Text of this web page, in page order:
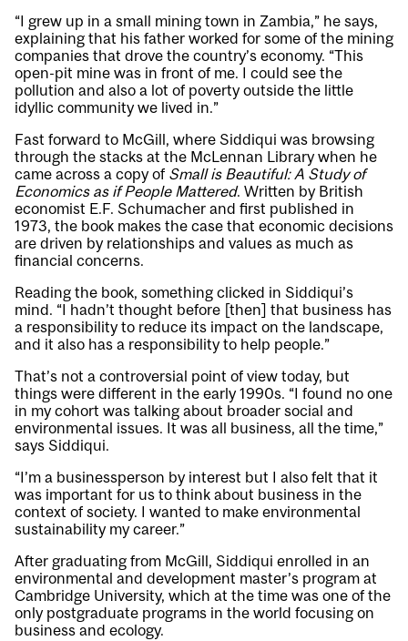
“I grew up in a small mining town in Zambia,” he says,
explaining that his father worked for some of the mining
companies that drove the country’s economy. “This
open-pit mine was in front of me. I could see the
pollution and also a lot of poverty outside the little
idyllic community we lived in.”
Fast forward to McGill, where Siddiqui was browsing
through the stacks at the McLennan Library when he
came across a copy of Small is Beautiful: A Study of
Economics as if People Mattered. Written by British
economist E.F. Schumacher and first published in
1973, the book makes the case that economic decisions
are driven by relationships and values as much as
financial concerns.
Reading the book, something clicked in Siddiqui’s
mind. “I hadn’t thought before [then] that business has
a responsibility to reduce its impact on the landscape,
and it also has a responsibility to help people.”
That’s not a controversial point of view today, but
things were different in the early 1990s. “I found no one
in my cohort was talking about broader social and
environmental issues. It was all business, all the time,”
says Siddiqui.
“I’m a businessperson by interest but I also felt that it
was important for us to think about business in the
context of society. I wanted to make environmental
sustainability my career.”
After graduating from McGill, Siddiqui enrolled in an
environmental and development master’s program at
Cambridge University, which at the time was one of the
only postgraduate programs in the world focusing on
business and ecology.